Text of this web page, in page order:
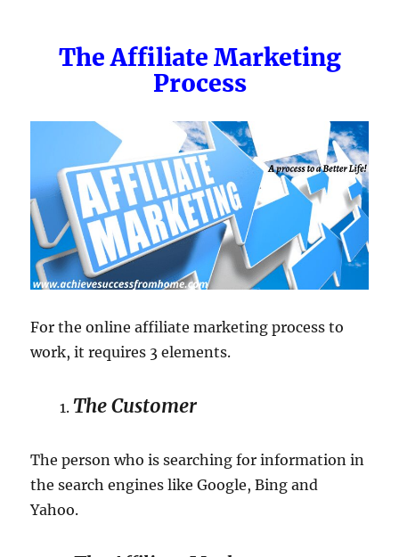
The Affiliate Marketing
Process
For the online affiliate marketing process to
work, it requires 3 elements.
The Customer
The person who is searching for information in
the search engines like Google, Bing and
Yahoo.